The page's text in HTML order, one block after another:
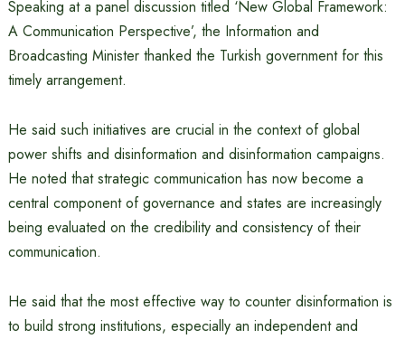
Speaking at a panel discussion titled ‘New Global Framework:
A Communication Perspective’, the Information and
Broadcasting Minister thanked the Turkish government for this
timely arrangement.
He said such initiatives are crucial in the context of global
power shifts and disinformation and disinformation campaigns.
He noted that strategic communication has now become a
central component of governance and states are increasingly
being evaluated on the credibility and consistency of their
communication.
He said that the most effective way to counter disinformation is
to build strong institutions, especially an independent and